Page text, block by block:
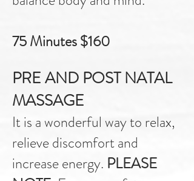
75 Minutes $160
PRE AND POST NATAL
MASSAGE
It is a wonderful way to relax,
relieve discomfort and
increase energy. PLEASE